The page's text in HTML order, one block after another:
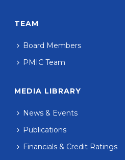
TEAM
Board Members
PMIC Team
MEDIA LIBRARY
News & Events
Publications
Financials & Credit Ratings